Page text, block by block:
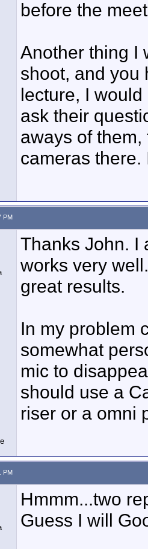
before the
Another thing I
shoot, and you
lecture, I
ask their
aways of
cameras
PM
Thanks John. I
works very
great results.
In my problem
somewhat
mic to
should use a
riser or a omni
PM
Hmmm...two
Guess I will